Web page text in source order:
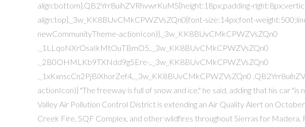
align:bottom}.QB2Yrr8uihZVRhvwrKuMS{height:18px;padding-
align:top}._3w_KK8BUvCMkCPWZVsZQn0{font-size:14px;font-
newCommunityTheme-actionIcon)}._3w_KK8BUvCMkCPWZVsZQn0
._1LLqoNXrOsaIkMtOuTBmO5,._3w_KK8BUvCMkCPWZVsZQn0
._2B0OHMLKb9TXNdd9g5Ere-,._3w_KK8BUvCMkCPWZVsZQn0
._1xKxnscCn2PjBiXhorZef4,._3w_KK8BUvCMkCPWZVsZQn0
actionIcon)} "The freeway is full of snow and ice," he said, adding that his car "is
Valley Air Pollution Control District is extending an Air Quality Alert on
Creek Fire, SQF Complex, and other wildfires throughout Sierras for Madera,